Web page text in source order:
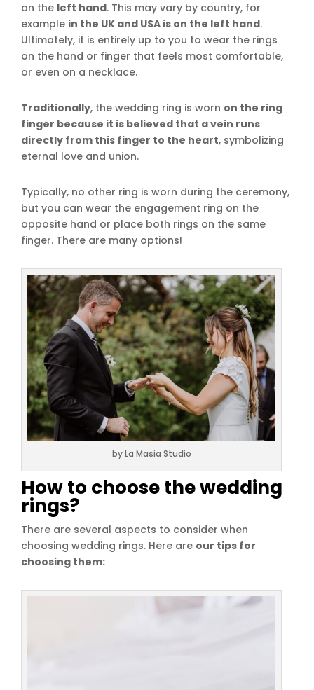
on the left hand. This may vary by country, for
example in the UK and USA is on the left hand.
Ultimately, it is entirely up to you to wear the rings
on the hand or finger that feels most comfortable,
or even on a necklace.
Traditionally, the wedding ring is worn on the ring
finger because it is believed that a vein runs
directly from this finger to the heart, symbolizing
eternal love and union.
Typically, no other ring is worn during the ceremony,
but you can wear the engagement ring on the
opposite hand or place both rings on the same
finger. There are many options!
by La Masia Studio
How to choose the wedding
rings?
There are several aspects to consider when
choosing wedding rings. Here are our tips for
choosing them: